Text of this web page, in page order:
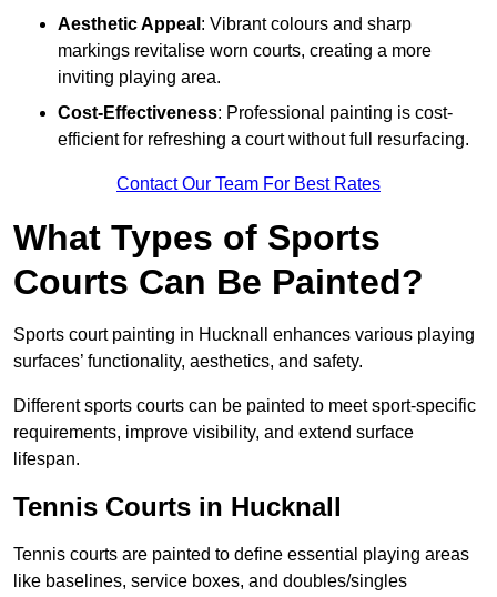
Aesthetic Appeal : Vibrant colours and sharp
markings revitalise worn courts, creating a more
inviting playing area.
Cost-Effectiveness: Professional painting is cost-
efficient for refreshing a court without full resurfacing.
Contact Our Team For Best Rates
What Types of Sports
Courts Can Be Painted?
Sports court painting in Hucknall enhances various playing
surfaces’ functionality, aesthetics, and safety.
Different sports courts can be painted to meet sport-specific
requirements, improve visibility, and extend surface
lifespan.
Tennis Courts in Hucknall
Tennis courts are painted to define essential playing areas
like baselines, service boxes, and doubles/singles